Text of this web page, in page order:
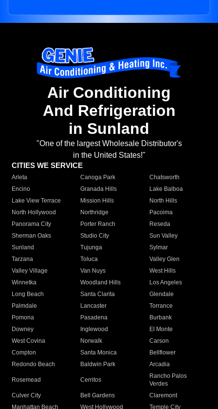
Air Conditioning
And Refrigeration
in Sunland
"One of the largest Wholesale Distributor's
in the United States!"
CITIES WE SERVICE
Arleta Canoga Park
Chatsworth
Encino
Granada Hills
Lake Balboa
Lake View Terrace
Mission Hills
North Hills
North Hollywood
Northridge
Pacoima
Panorama City
Porter Ranch
Reseda
Sherman Oaks
Studio City
Sun Valley
Sunland
Tujunga
Sylmar
Tarzana
Toluca
Valley Glen
Valley Village
Van Nuys
West Hills
Winnetka
Woodland Hills
Los Angeles
Long Beach
Santa Clarita
Glendale
Palmdale
Lancaster
Torrance
Pomona
Pasadena
Burbank
Downey
Inglewood
El Monte
West Covina
Norwalk
Carson
Compton
Santa Monica
Bellflower
Redondo Beach
Baldwin Park Arcadia
Rosemead Cerritos
Rancho Palos
Verdes
Culver City
Bell Gardens
Claremont
Manhattan Beach
West Hollywood Temple City